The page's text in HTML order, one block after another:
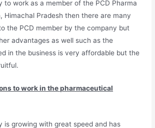
to work as a member of the PCD Pharma
Himachal Pradesh then there are many
the PCD member by the company but
advantages as well such as the
in the business is very affordable but the
to work in the pharmaceutical
is growing with great speed and has